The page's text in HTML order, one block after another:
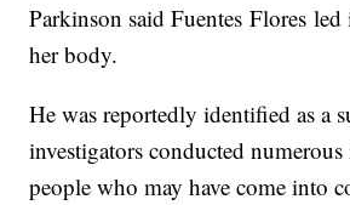
Parkinson said Fuentes Flores led
her body.
He was reportedly identified as a
investigators conducted
people who may have come into